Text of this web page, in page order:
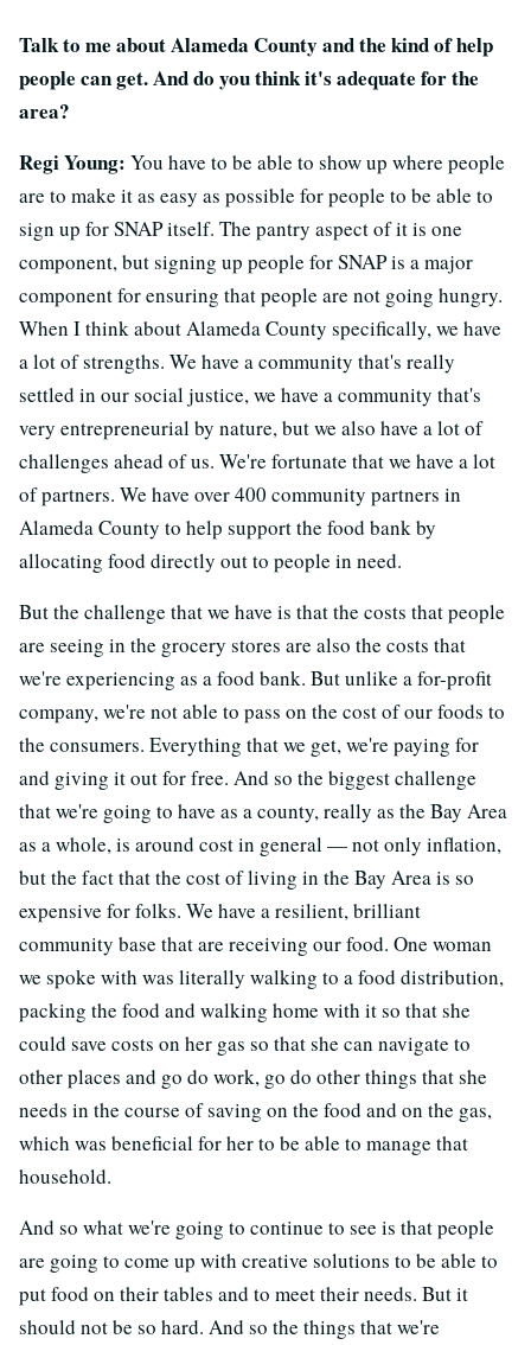
Talk to me about Alameda County and the kind of help
people can get. And do you think it's adequate for the
area?
Regi Young: You have to be able to show up where people
are to make it as easy as possible for people to be able to
sign up for SNAP itself. The pantry aspect of it is one
component, but signing up people for SNAP is a major
component for ensuring that people are not going hungry.
When I think about Alameda County specifically, we have
a lot of strengths. We have a community that's really
settled in our social justice, we have a community that's
very entrepreneurial by nature, but we also have a lot of
challenges ahead of us. We're fortunate that we have a lot
of partners. We have over 400 community partners in
Alameda County to help support the food bank by
allocating food directly out to people in need.
But the challenge that we have is that the costs that people
are seeing in the grocery stores are also the costs that
we're experiencing as a food bank. But unlike a for-profit
company, we're not able to pass on the cost of our foods to
the consumers. Everything that we get, we're paying for
and giving it out for free. And so the biggest challenge
that we're going to have as a county, really as the Bay Area
as a whole, is around cost in general — not only inflation,
but the fact that the cost of living in the Bay Area is so
expensive for folks. We have a resilient, brilliant
community base that are receiving our food. One woman
we spoke with was literally walking to a food distribution,
packing the food and walking home with it so that she
could save costs on her gas so that she can navigate to
other places and go do work, go do other things that she
needs in the course of saving on the food and on the gas,
which was beneficial for her to be able to manage that
household.
And so what we're going to continue to see is that people
are going to come up with creative solutions to be able to
put food on their tables and to meet their needs. But it
should not be so hard. And so the things that we're